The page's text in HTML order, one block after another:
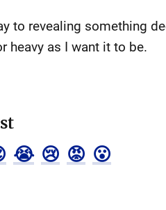
to revealing something
heavy as I want it to be.
😭 😢 😡 😮